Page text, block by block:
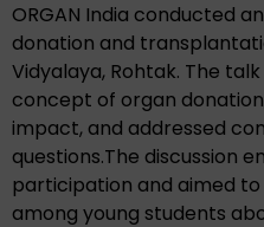
ORGAN India conducted
donation and
Vidyalaya, Rohtak. The
concept of organ
impact, and addressed
questions.The discussion
participation and aimed
among young students